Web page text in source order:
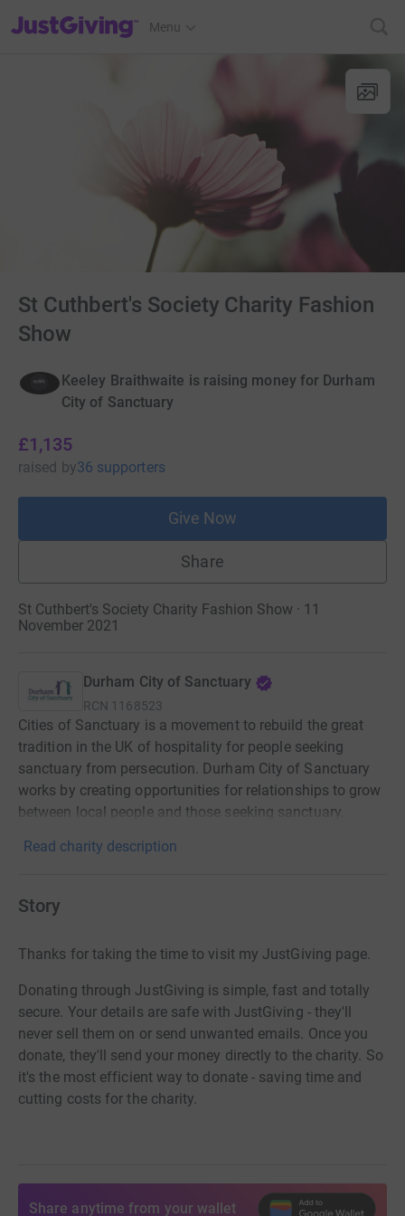
JustGiving’s homepage
Menu
St Cuthbert's Society Charity Fashion
Show
Keeley Braithwaite is raising money for Durham
City of Sanctuary
£1,135
raised by36 supporters
Give Now
Share
St Cuthbert's Society Charity Fashion Show · 11
November 2021
Durham City of Sanctuary
RCN 1168523
Cities of Sanctuary is a movement to rebuild the great
tradition in the UK of hospitality for people seeking
sanctuary from persecution. Durham City of Sanctuary
works by creating opportunities for relationships to grow
between local people and those seeking sanctuary.
Read charity description
Story
Thanks for taking the time to visit my JustGiving page.
Donating through JustGiving is simple, fast and totally
secure. Your details are safe with JustGiving - they'll
never sell them on or send unwanted emails. Once you
donate, they'll send your money directly to the charity. So
it's the most efficient way to donate - saving time and
cutting costs for the charity.
Share anytime from your wallet